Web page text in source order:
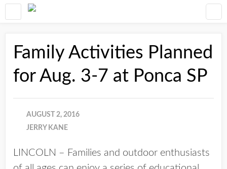
Family Activities Planned
for Aug. 3-7 at Ponca SP
AUGUST 2, 2016
JERRY KANE
LINCOLN – Families and outdoor enthusiasts